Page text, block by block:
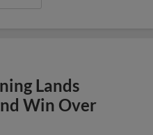
Lands
Win Over